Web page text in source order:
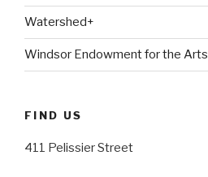
Watershed+
Windsor Endowment for the Arts
FIND US
411 Pelissier Street